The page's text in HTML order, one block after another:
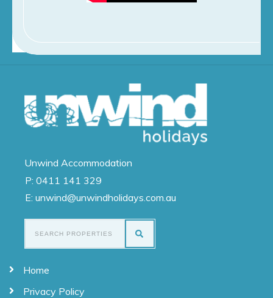
Unwind Accommodation
P: 0411 141 329
E: unwind@unwindholidays.com.au
Home
Privacy Policy